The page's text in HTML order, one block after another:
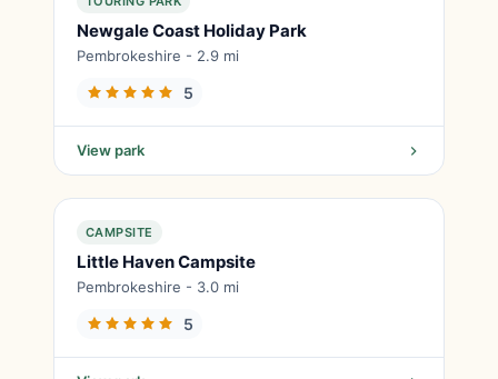
Newgale Coast Holiday Park
Pembrokeshire - 2.9 mi
5
View park
CAMPSITE
Little Haven Campsite
Pembrokeshire - 3.0 mi
5